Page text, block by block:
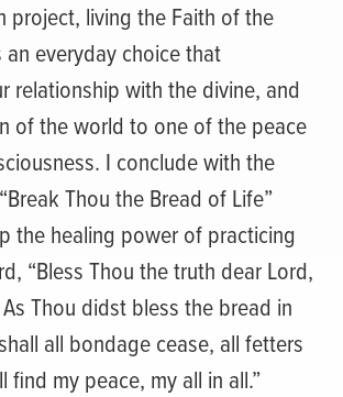
project, living the Faith of the
an everyday choice that
relationship with the divine, and
of the world to one of the peace
I conclude with the
Thou the Bread of Life”
the healing power of practicing
“Bless Thou the truth dear Lord,
Thou didst bless the bread in
all bondage cease, all fetters
find my peace, my all in all.”